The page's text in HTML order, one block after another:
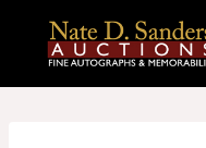
content